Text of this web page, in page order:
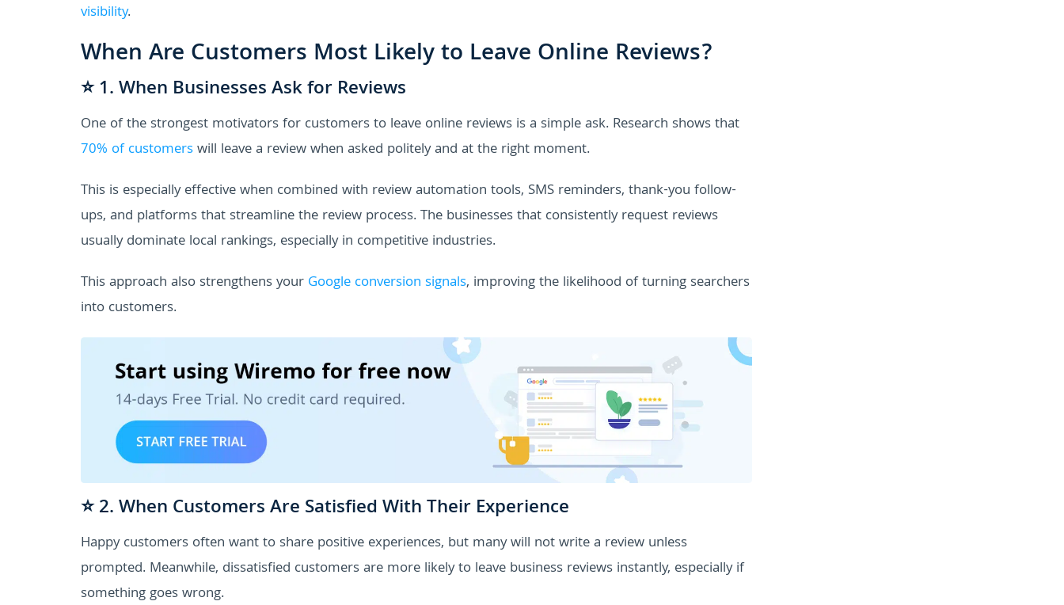
visibility.
When Are Customers Most Likely to Leave Online Reviews?
⭐ 1. When Businesses Ask for Reviews
One of the strongest motivators for customers to leave online reviews is a simple ask. Research shows that
70% of customerswill leave a review when asked politely and at the right moment.
This is especially effective when combined with review automation tools, SMS reminders, thank-you follow-
ups, and platforms that streamline the review process. The businesses that consistently request reviews
usually dominate local rankings, especially in competitive industries.
This approach also strengthens your Google conversion signals, improving the likelihood of turning searchers
into customers.
⭐ 2. When Customers Are Satisfied With Their Experience
Happy customers often want to share positive experiences, but many will not write a review unless
prompted. Meanwhile, dissatisfied customers are more likely to leave business reviews instantly, especially if
something goes wrong.